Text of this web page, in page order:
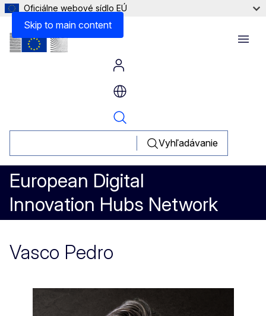
Skip to main content
Oficiálne webové sídlo EÚ
Vyhľadávanie
European Digital
Innovation Hubs Network
Menu
Vasco Pedro